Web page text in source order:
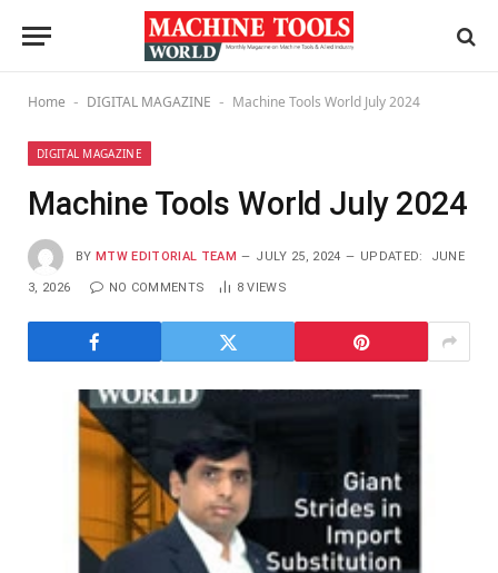
Home - DIGITAL MAGAZINE - Machine Tools World July 2024
DIGITAL MAGAZINE
Machine Tools World July 2024
BY MTW EDITORIAL TEAM JULY 25, 2024 UPDATED: JUNE
3, 2026 NO COMMENTS 8VIEWS